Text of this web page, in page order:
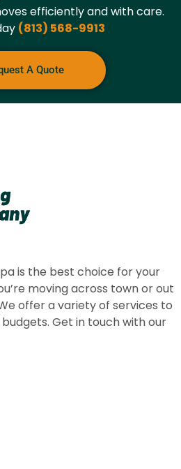
efficiently and with care.
(813) 568-9913
A Quote
is the best choice for your
moving across town or out
offer a variety of services to
Get in touch with our